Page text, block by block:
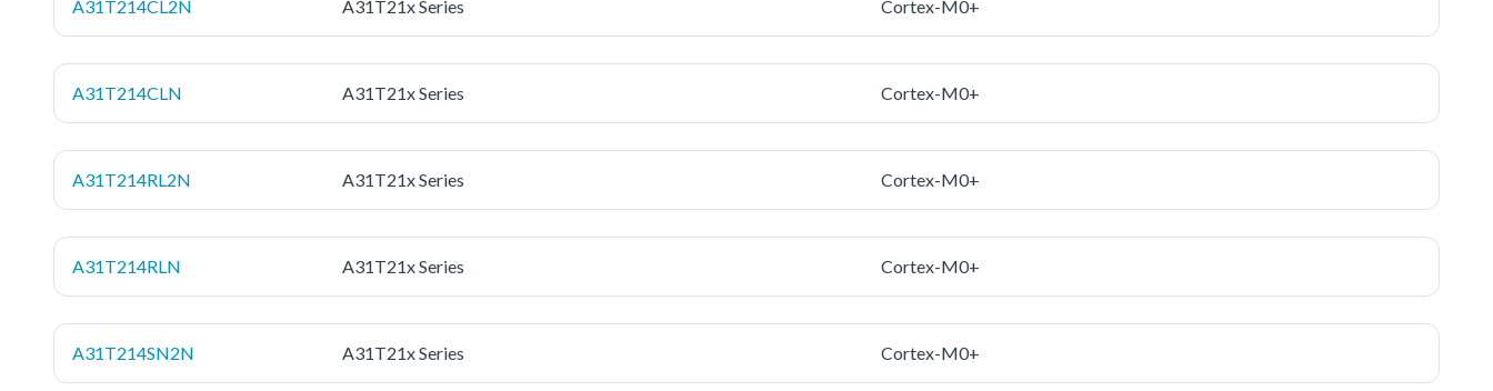
A31T214CL2N A31T21x Series Cortex-M0+
A31T214CLN A31T21x Series Cortex-M0+
A31T214RL2N A31T21x Series Cortex-M0+
A31T214RLN A31T21x Series Cortex-M0+
A31T214SN2N A31T21x Series Cortex-M0+